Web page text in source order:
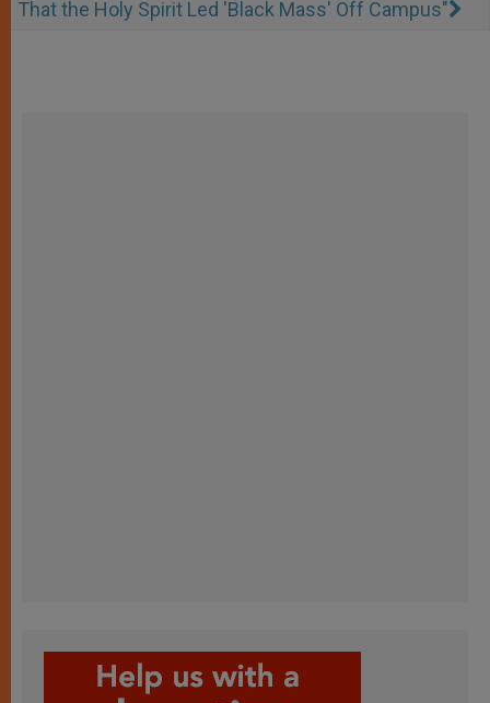
That the Holy Spirit Led 'Black Mass' Off Campus"